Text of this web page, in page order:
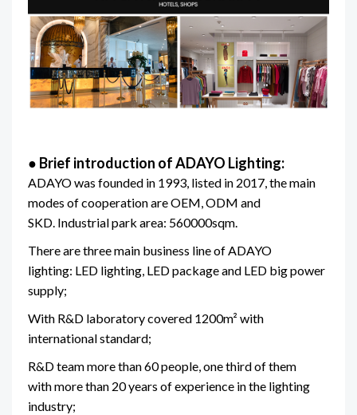
● Brief introduction of ADAYO Lighting:
ADAYO was founded in 1993, listed in 2017, the main
modes of cooperation are OEM, ODM and
SKD. Industrial park area: 560000sqm.
There are three main business line of ADAYO
lighting: LED lighting, LED package and LED big power
supply;
With R&D laboratory covered 1200m² with
international standard;
R&D team more than 60 people, one third of them
with more than 20 years of experience in the lighting
industry;